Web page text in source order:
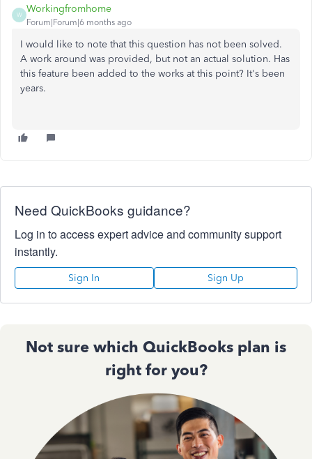
W
Workingfromhome
Forum|Forum|6 months ago
I would like to note that this question has not been solved.
A work around was provided, but not an actual solution. Has
this feature been added to the works at this point? It's been
years.
Need QuickBooks guidance?
Log in to access expert advice and community support
instantly.
Sign In Sign Up
Not sure which QuickBooks plan is
right for you?